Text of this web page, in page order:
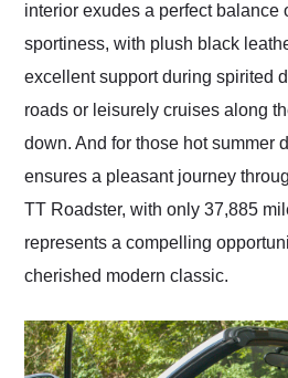
interior exudes a perfect balance
sportiness, with plush black
excellent support during spirited
roads or leisurely cruises along
down. And for those hot summer
ensures a pleasant journey
TT Roadster, with only 37,885
represents a compelling
cherished modern classic.